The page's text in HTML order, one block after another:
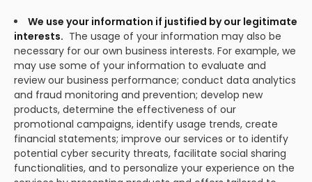
We use your information if justified by our legitimate
interests. The usage of your information may also be
necessary for our own business interests. For example, we
may use some of your information to evaluate and
review our business performance; conduct data analytics
and fraud monitoring and prevention; develop new
products, determine the effectiveness of our
promotional campaigns, identify usage trends, create
financial statements; improve our services or to identify
potential cyber security threats, facilitate social sharing
functionalities, and to personalize your experience on the